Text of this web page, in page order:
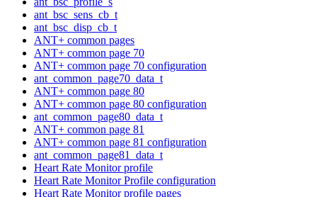
ant_bsc_sens_cb_t
ant_bsc_disp_cb_t
ANT+ common pages
ANT+ common page 70
ANT+ common page 70 configuration
ant_common_page70_data_t
ANT+ common page 80
ANT+ common page 80 configuration
ant_common_page80_data_t
ANT+ common page 81
ANT+ common page 81 configuration
ant_common_page81_data_t
Heart Rate Monitor profile
Heart Rate Monitor Profile configuration
Heart Rate Monitor profile pages